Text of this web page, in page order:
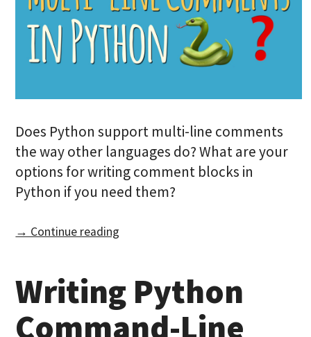
Does Python support multi-line comments
the way other languages do? What are your
options for writing comment blocks in
Python if you need them?
→ Continue reading
Writing Python
Command-Line